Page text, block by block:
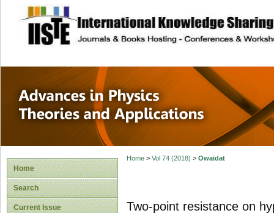
site description
Advances in
Applications
Home
Search
Current Issue
Home> Vol 74 (2018) > Owaidat
Two-point resistance on